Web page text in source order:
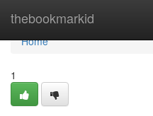
thebookmarkid
Home
Home
1